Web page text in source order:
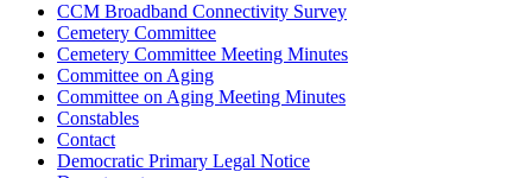
CCM Broadband Connectivity Survey
Cemetery Committee
Cemetery Committee Meeting Minutes
Committee on Aging
Committee on Aging Meeting Minutes
Constables
Contact
Democratic Primary Legal Notice